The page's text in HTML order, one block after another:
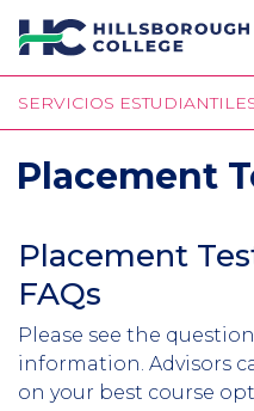
Pasar
contenido
principal
SERVICIOS
Placement
Placement
FAQs
Please see the
information. Advisors
on your best course